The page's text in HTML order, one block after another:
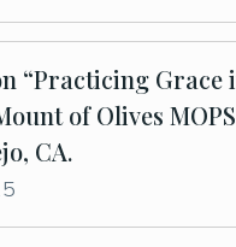
“Practicing Grace
of Olives
CA.